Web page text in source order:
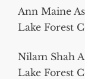
Ann Maine
Lake Forest
Nilam Shah
Lake Forest